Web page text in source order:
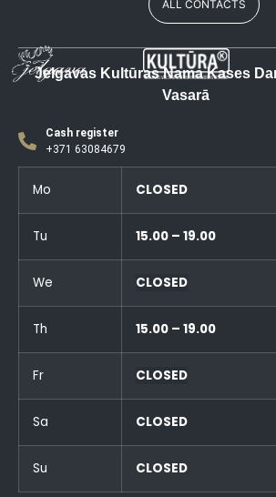
ALL CONTACTS
Jelgavas Kultūras Nama Kases
Vasarā
Cash register
+371 63084679
Mo CLOSED
Tu 15.00 – 19.00
We CLOSED
Th 15.00 – 19.00
Fr CLOSED
Sa CLOSED
Su CLOSED